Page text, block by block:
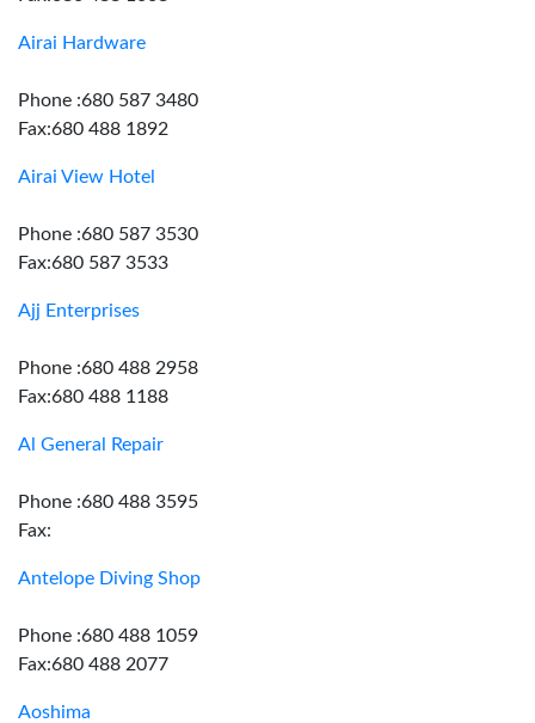
Airai Hardware
Phone :680 587 3480
Fax:680 488 1892
Airai View Hotel
Phone :680 587 3530
Fax:680 587 3533
Ajj Enterprises
Phone :680 488 2958
Fax:680 488 1188
Al General Repair
Phone :680 488 3595
Fax:
Antelope Diving Shop
Phone :680 488 1059
Fax:680 488 2077
Aoshima